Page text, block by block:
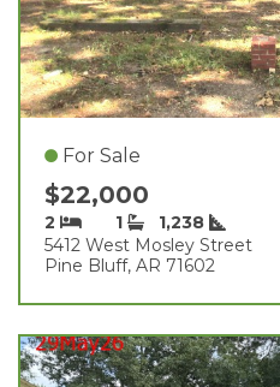
For Sale
$22,000
2 1
1,238
5412 West Mosley Street
Pine Bluff, AR 71602